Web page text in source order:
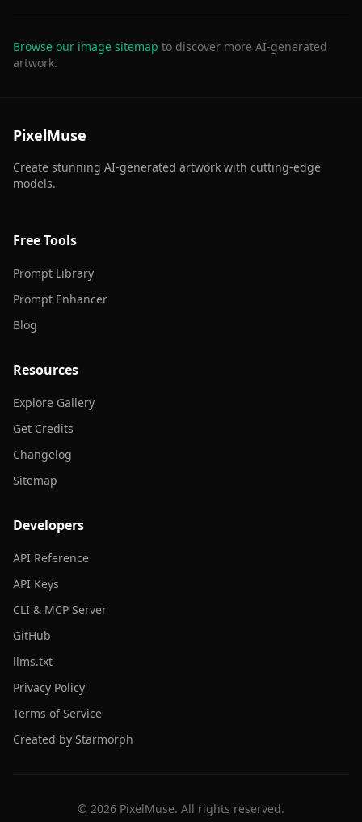
Browse our image sitemap to discover more AI-generated
artwork.
PixelMuse
Create stunning AI-generated artwork with cutting-edge
models.
Free Tools
Prompt Library
Prompt Enhancer
Blog
Resources
Explore Gallery
Get Credits
Changelog
Sitemap
Developers
API Reference
API Keys
CLI & MCP Server
GitHub
llms.txt
Privacy Policy
Terms of Service
Created by Starmorph
© 2026 PixelMuse. All rights reserved.